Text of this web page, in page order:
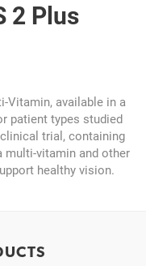
2 Plus
Vitamin, available in a
patient types studied
trial, containing
multi-vitamin and other
healthy vision.